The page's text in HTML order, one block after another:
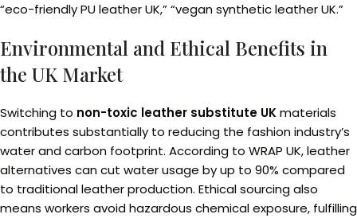
“eco-friendly PU leather UK,” “vegan synthetic leather UK.”
Environmental and Ethical Benefits in
the UK Market
Switching to non-toxic leather substitute UKmaterials
contributes substantially to reducing the fashion industry’s
water and carbon footprint. According to WRAP UK, leather
alternatives can cut water usage by up to 90% compared
to traditional leather production. Ethical sourcing also
means workers avoid hazardous chemical exposure, fulfilling